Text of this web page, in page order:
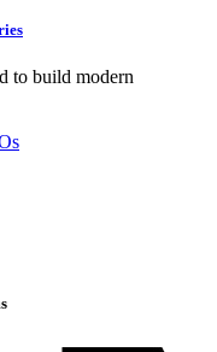
to build modern